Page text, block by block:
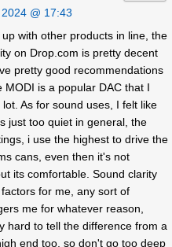
@ 17:43
with other products in line, the
on Drop.com is pretty decent
pretty good recommendations
MODI is a popular DAC that I
As for sound uses, I felt like
just too quiet in general, the
i use the highest to drive the
cans, even then it's not
its comfortable. Sound clarity
for me, any sort of
me for whatever reason,
hard to tell the difference from a
end too, so don't go too deep